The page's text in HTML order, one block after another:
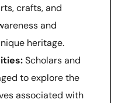
crafts, and
and
heritage.
Scholars and
to explore the
associated with